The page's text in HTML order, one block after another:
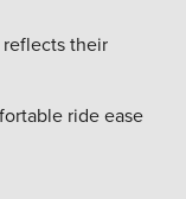
their
ride ease